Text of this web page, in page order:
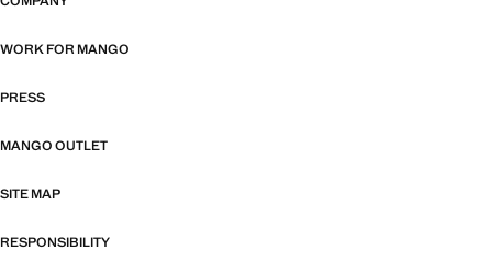
WORK FOR MANGO
PRESS
MANGO OUTLET
SITE MAP
RESPONSIBILITY